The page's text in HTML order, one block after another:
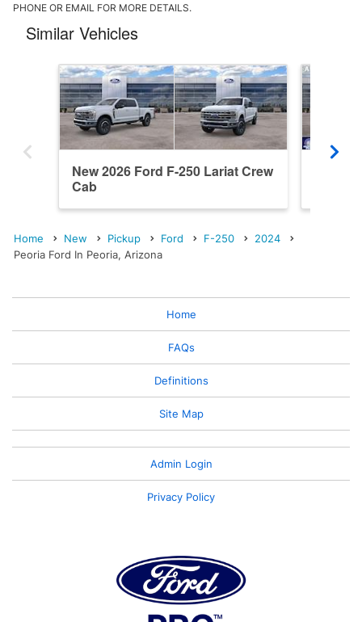
PHONE OR EMAIL FOR MORE DETAILS.
Similar Vehicles
New 2026 Ford F-250 Lariat Crew
Cab
Home New Pickup Ford F-250
2024
Peoria Ford In Peoria, Arizona
Home
FAQs
Definitions
Site Map
Admin Login
Privacy Policy